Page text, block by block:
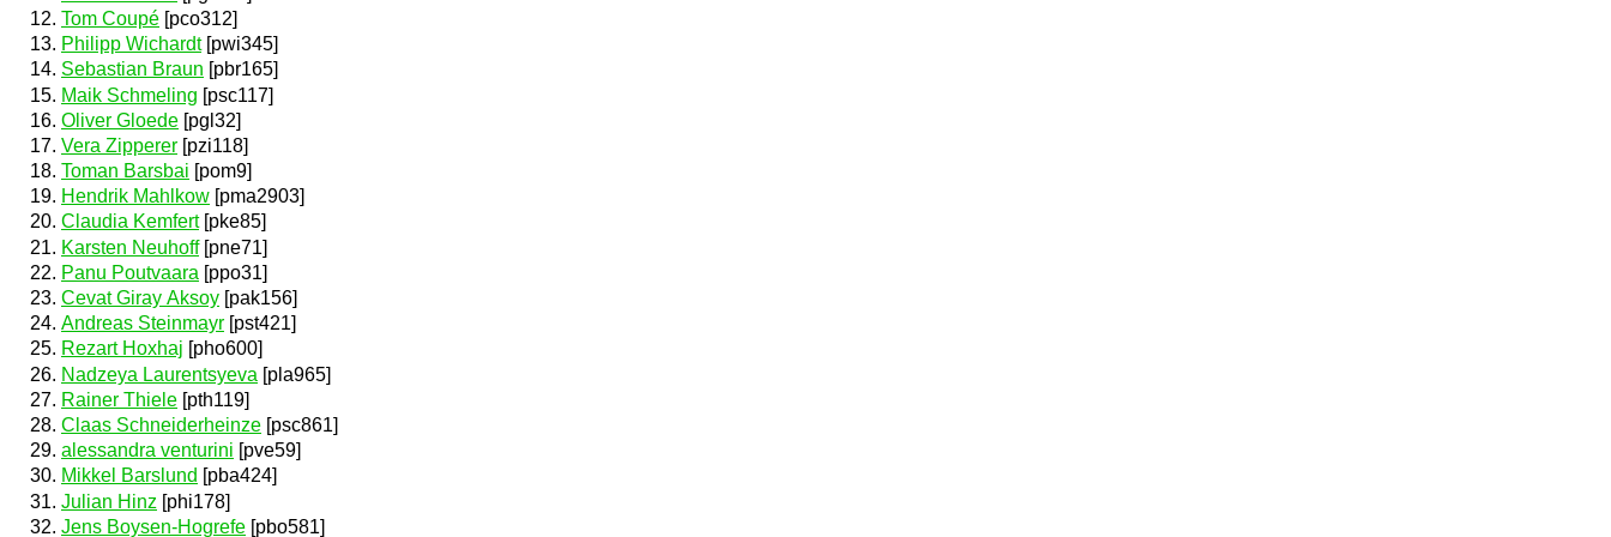
Tom Coupé [pco312]
Philipp Wichardt[pwi345]
Sebastian Braun [pbr165]
Maik Schmeling [psc117]
Oliver Gloede [pgl32]
Vera Zipperer [pzi118]
Toman Barsbai [pom9]
Hendrik Mahlkow [pma2903]
Claudia Kemfert[pke85]
Karsten Neuhoff[pne71]
Panu Poutvaara [ppo31]
Cevat Giray Aksoy [pak156]
Andreas Steinmayr [pst421]
Rezart Hoxhaj [pho600]
Nadzeya Laurentsyeva [pla965]
Rainer Thiele [pth119]
Claas Schneiderheinze [psc861]
alessandra venturini [pve59]
Mikkel Barslund [pba424]
Julian Hinz [phi178]
Jens Boysen-Hogrefe [pbo581]